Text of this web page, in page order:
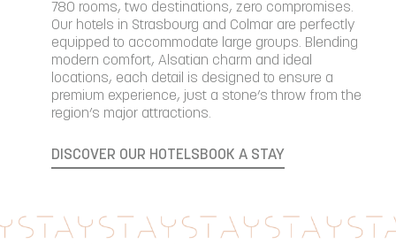
780 rooms, two destinations, zero compromises.
Our hotels in Strasbourg and Colmar are perfectly
equipped to accommodate large groups. Blending
modern comfort, Alsatian charm and ideal
locations, each detail is designed to ensure a
premium experience, just a stone’s throw from the
region’s major attractions.
DISCOVER OUR HOTELSBOOK A STAY